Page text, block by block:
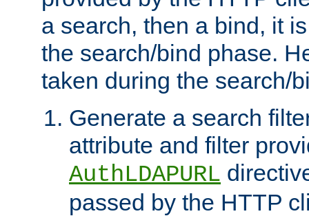
a search, then a bind, it
the search/bind phase.
taken during the search/
Generate a search
attribute and filter
AuthLDAPURL
passed by the HTTP